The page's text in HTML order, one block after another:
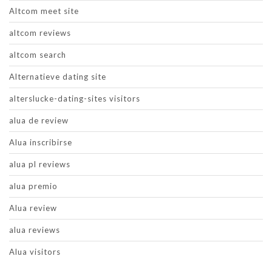
Altcom meet site
altcom reviews
altcom search
Alternatieve dating site
alterslucke-dating-sites visitors
alua de review
Alua inscribirse
alua pl reviews
alua premio
Alua review
alua reviews
Alua visitors